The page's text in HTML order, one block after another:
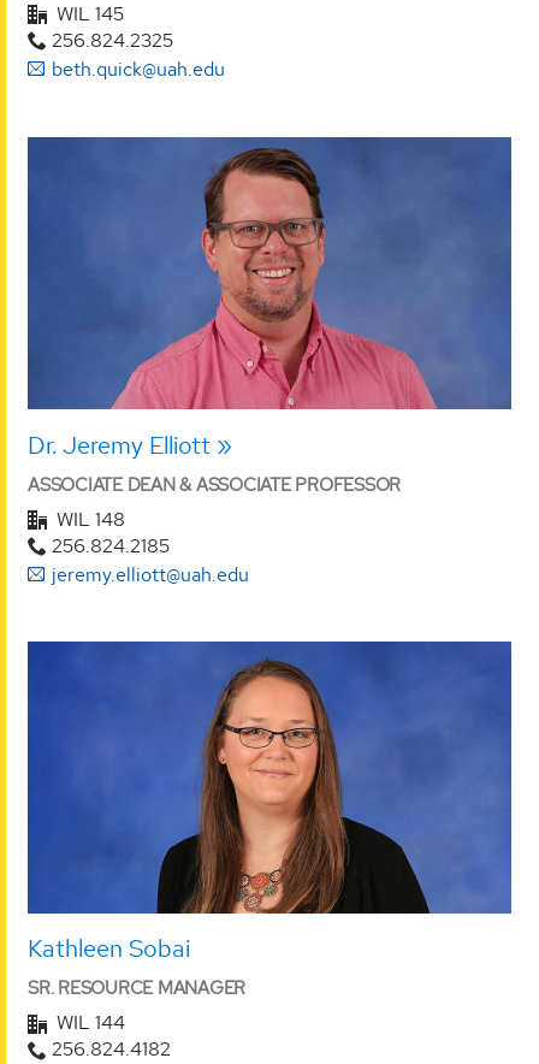
WIL 145
256.824.2325
beth.quick@uah.edu
Dr. Jeremy Elliott
ASSOCIATE DEAN & ASSOCIATE PROFESSOR
WIL 148
256.824.2185
jeremy.elliott@uah.edu
Kathleen Sobai
SR. RESOURCE MANAGER
WIL 144
256.824.4182